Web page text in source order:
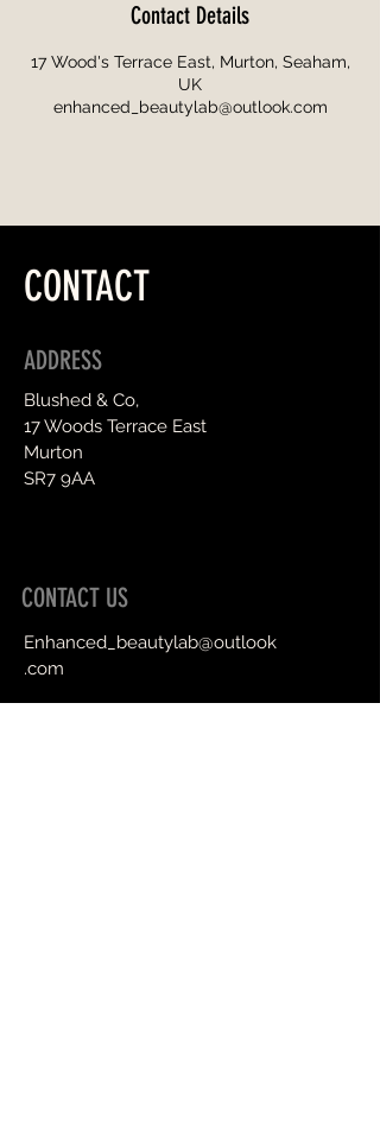
Contact Details
17 Wood's Terrace East, Murton, Seaham,
UK
enhanced_beautylab@outlook.com
CONTACT
ADDRESS
Blushed & Co,
17 Woods Terrace East
Murton
SR7 9AA
CONTACT US
Enhanced_beautylab@outlook
.com